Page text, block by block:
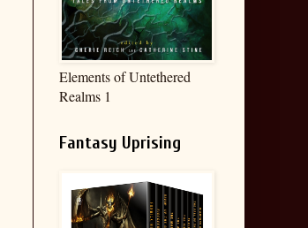
Elements of Untethered
Realms 1
Fantasy Uprising